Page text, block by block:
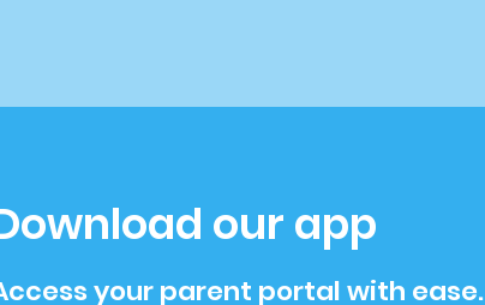
our app
your parent portal with ease.